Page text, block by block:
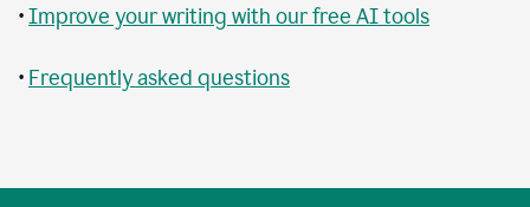
•Improve your writing with our free AI tools
• Frequently asked questions